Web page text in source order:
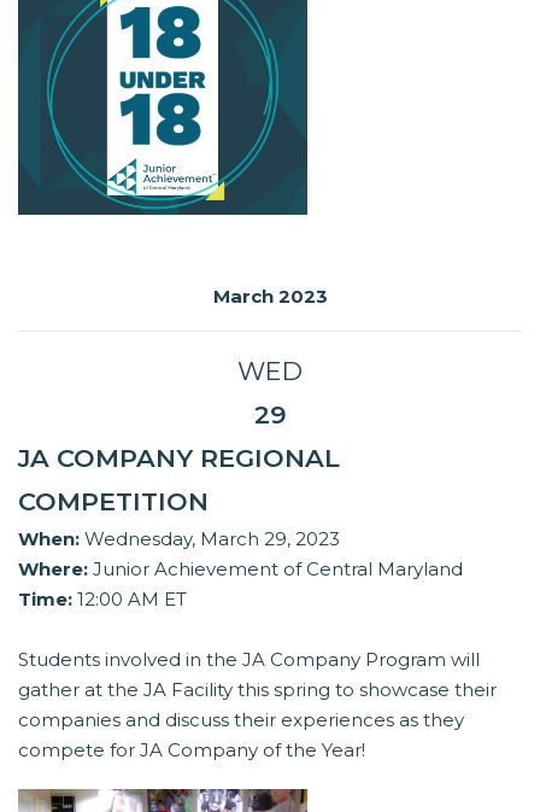
March 2023
WED
29
JA COMPANY REGIONAL
COMPETITION
When: Wednesday, March 29, 2023
Where: Junior Achievement of Central Maryland
Time: 12:00 AM ET
Students involved in the JA Company Program will
gather at the JA Facility this spring to showcase their
companies and discuss their experiences as they
compete for JA Company of the Year!